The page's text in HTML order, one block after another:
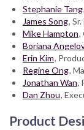
Stephanie Tang
James Song,
Mike Hampton,
Boriana
Erin Kim,
Regine Ong,
Jonathan Wan,
Dan Zhou,
Product